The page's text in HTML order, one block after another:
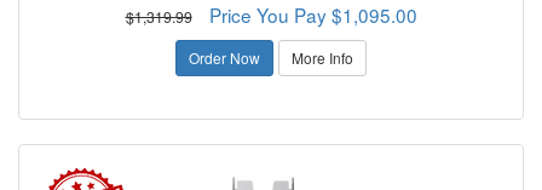
$1,319.99 Price You Pay $1,095.00
Order Now More Info